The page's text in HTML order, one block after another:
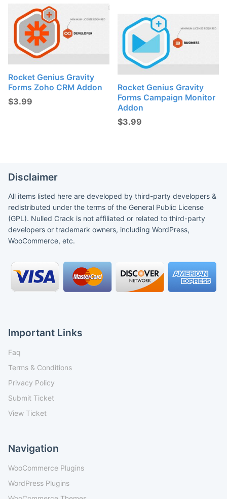
Rocket Genius Gravity
Forms Zoho CRM Addon
$3.99
Rocket Genius Gravity
Forms Campaign Monitor
Addon
$3.99
Disclaimer
All items listed here are developed by third-party developers &
redistributed under the terms of the General Public License
(GPL). Nulled Crack is not affiliated or related to third-party
developers or trademark owners, including WordPress,
WooCommerce, etc.
Important Links
Faq
Terms & Conditions
Privacy Policy
Submit Ticket
View Ticket
Navigation
WooCommerce Plugins
WordPress Plugins